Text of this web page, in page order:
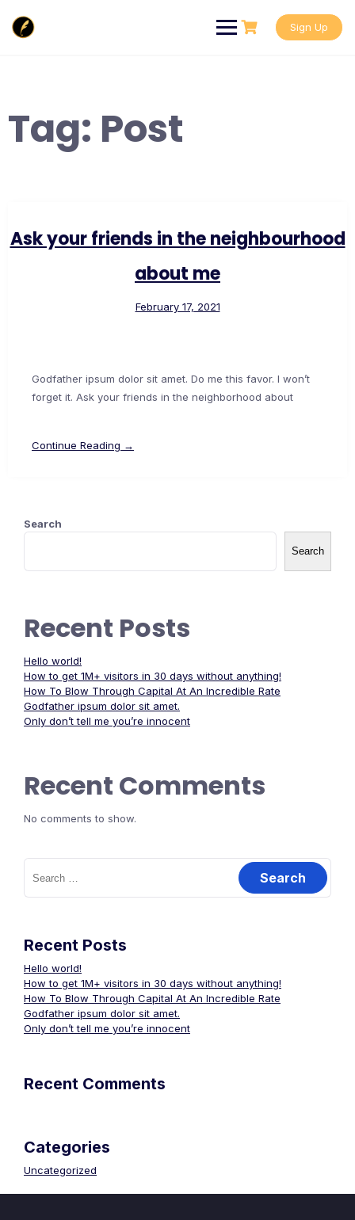
content
Sign Up
Tag: Post
Ask your friends in the neighbourhood
about me
February 17, 2021
Godfather ipsum dolor sit amet. Do me this favor. I won’t
forget it. Ask your friends in the neighborhood about
Continue Reading →
Search
Search
Recent Posts
Hello world!
How to get 1M+ visitors in 30 days without anything!
How To Blow Through Capital At An Incredible Rate
Godfather ipsum dolor sit amet.
Only don’t tell me you’re innocent
Recent Comments
No comments to show.
Search
for:
Recent Posts
Hello world!
How to get 1M+ visitors in 30 days without anything!
How To Blow Through Capital At An Incredible Rate
Godfather ipsum dolor sit amet.
Only don’t tell me you’re innocent
Recent Comments
Categories
Uncategorized